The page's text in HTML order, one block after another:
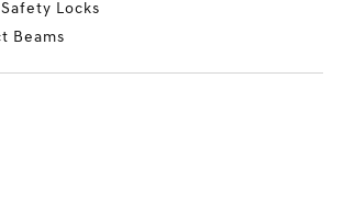
Locks
Beams